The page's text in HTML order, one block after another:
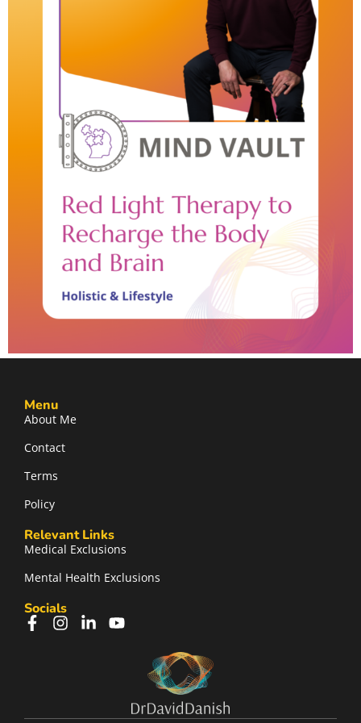
Menu
About Me
Contact
Terms
Policy
Relevant Links
Medical Exclusions
Mental Health Exclusions
Socials